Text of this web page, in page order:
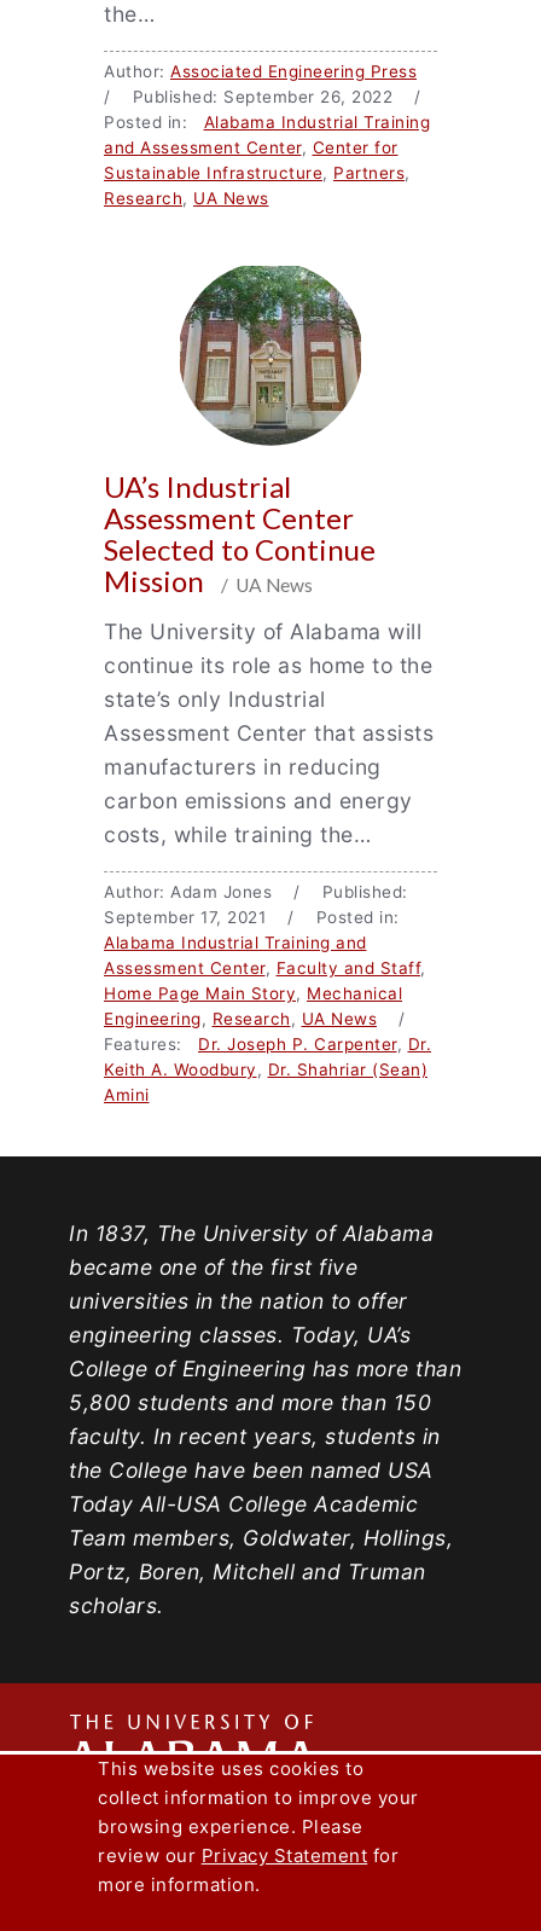
the…
Author: Associated Engineering Press
/ Published: September 26, 2022 /
Posted in: Alabama Industrial Training
and Assessment Center, Center for
Sustainable Infrastructure, Partners,
Research, UA News
UA’s Industrial
Assessment Center
Selected to Continue
Mission
/ UA News
The University of Alabama will
continue its role as home to the
state’s only Industrial
Assessment Center that assists
manufacturers in reducing
carbon emissions and energy
costs, while training the…
Author: Adam Jones / Published:
September 17, 2021 / Posted in:
Alabama Industrial Training and
Assessment Center, Faculty and Staff,
Home Page Main Story, Mechanical
Engineering, Research, UA News /
Features: Dr. Joseph P. Carpenter, Dr.
Keith A. Woodbury, Dr. Shahriar (Sean)
Amini
In 1837, The University of Alabama
became one of the first five
universities in the nation to offer
engineering classes. Today, UA’s
College of Engineering has more than
5,800 students and more than 150
faculty. In recent years, students in
the College have been named USA
Today All-USA College Academic
Team members, Goldwater, Hollings,
Portz, Boren, Mitchell and Truman
scholars.
The
Capstone Engineer Magazine
Lee J. Styslinger Jr. College of Engineering
Copyright © 2026
This website uses cookies to
collect information to improve your
browsing experience. Please
review our Privacy Statement for
more information.